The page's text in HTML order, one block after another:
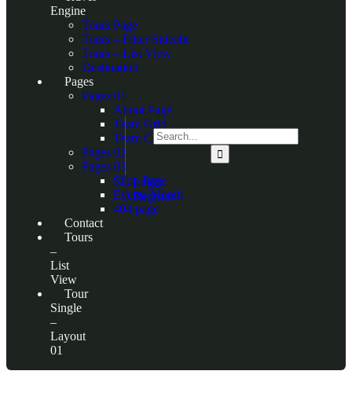
Engine
Tours Page
Tours – Filter Sideabr
Tours – List View
Destination
Pages
Pages 01
About Page
Team Grid
Team Carousel
Pages 02
Pages 03
Shop Page
Events Month
404 page
Contact
Tours
–
List
View
Tour
Single
–
Layout
01
Login
Register